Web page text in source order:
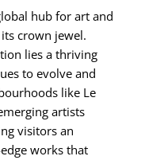
hub for art and
crown jewel.
lies a thriving
to evolve and
like Le
artists
visitors an
works that